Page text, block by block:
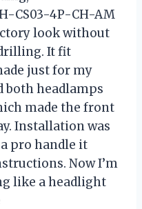
CS03-4P-CH-AM
look without
It fit
just for my
both headlamps
made the front
Installation was
pro handle it
Now I’m
like a headlight